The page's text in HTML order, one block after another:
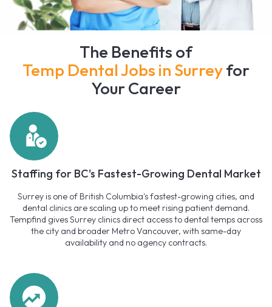
The Benefits of
Temp Dental Jobs in Surreyfor
Your Career
Staffing for BC's Fastest-Growing Dental Market
Surrey is one of British Columbia's fastest-growing cities, and
dental clinics are scaling up to meet rising patient demand.
Tempfind gives Surrey clinics direct access to dental temps across
the city and broader Metro Vancouver, with same-day
availability and no agency contracts.